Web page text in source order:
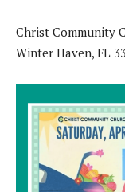
Christ Community
Winter Haven, FL